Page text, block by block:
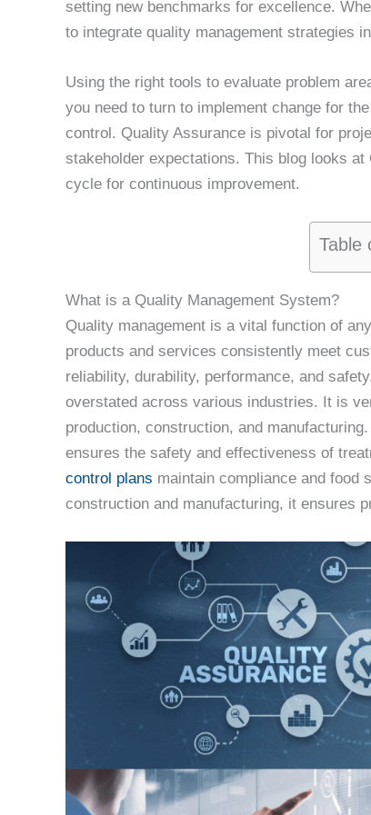
setting new benchmarks for excellence.
to integrate quality management strategies
Using the right tools to evaluate problem
you need to turn to implement change for
control. Quality Assurance is pivotal for
stakeholder expectations. This blog looks
cycle for continuous improvement.
Table
What is a Quality Management System?
Quality management is a vital function of
products and services consistently meet
reliability, durability, performance, and
overstated across various industries. It is
production, construction, and
ensures the safety and effectiveness of
control plans maintain compliance and food
construction and manufacturing, it ensures